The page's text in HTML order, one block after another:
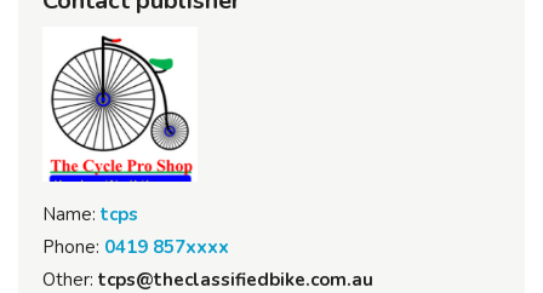
Name: tcps
Phone: 0419 857xxxx
Other: tcps@theclassifiedbike.com.au